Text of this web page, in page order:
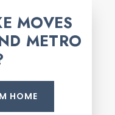
MOVES
METRO
HOME